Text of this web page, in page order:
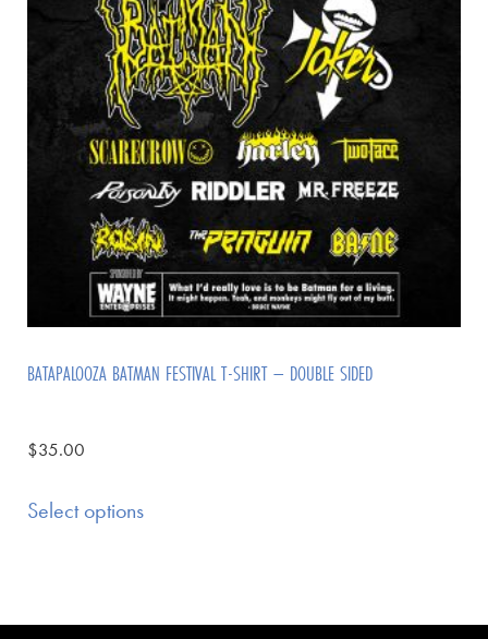
BATAPALOOZA BATMAN FESTIVAL T-SHIRT – DOUBLE SIDED
$35.00
Select options